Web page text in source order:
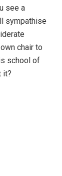
see a
sympathise
chair to
school of
it?